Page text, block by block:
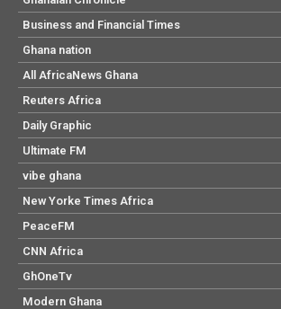
Business and Financial Times
Ghana nation
All AfricaNews Ghana
Reuters Africa
Daily Graphic
Ultimate FM
vibe ghana
New Yorke Times Africa
PeaceFM
CNN Africa
GhOneTv
Modern Ghana